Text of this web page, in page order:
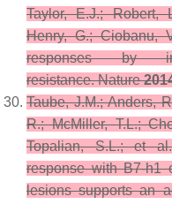
Taylor, E.J.; Robert,
Henry, G.; Ciobanu,
responses by
resistance.Nature
Taube, J.M.; Anders,
R.; McMiller, T.L.;
Topalian, S.L.; et
response with B7-h1
lesions supports an